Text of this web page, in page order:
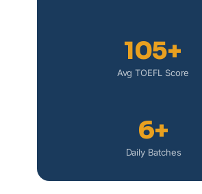
105+
Avg TOEFL Score
6+
Daily Batches